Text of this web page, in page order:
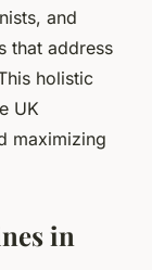
and
that address
holistic
UK
maximizing
in